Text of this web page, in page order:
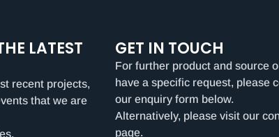
LATEST
recent projects,
that we are
GET IN TOUCH
For further product and source
have a specific request, please
our enquiry form below.
Alternatively, please visit our
page.